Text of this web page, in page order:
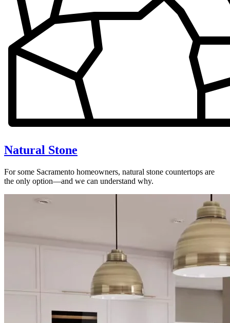
Natural Stone
For some Sacramento homeowners, natural stone countertops are
the only option—and we can understand why.